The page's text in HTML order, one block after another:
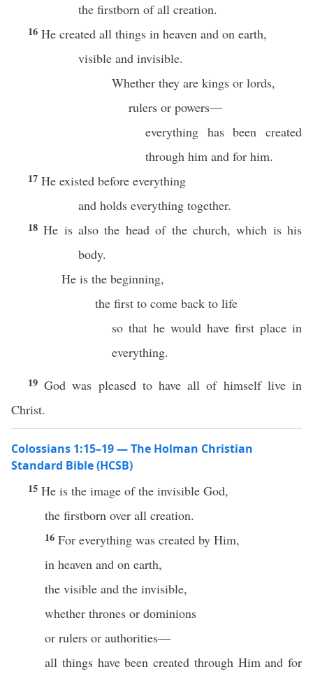
the firstborn of all creation.
16 He created all things in heaven and on earth,
visible and invisible.
Whether they are kings or lords,
rulers or powers—
everything has been created
through him and for him.
17 He existed before everything
and holds everything together.
18He is also the head of the church, which is his
body.
He is the beginning,
the first to come back to life
so that he would have first place in
everything.
19God was pleased to have all of himself live in
Christ.
Colossians 1:15–19 — The Holman Christian
Standard Bible (HCSB)
15 He is the image of the invisible God,
the firstborn over all creation.
16 For everything was created by Him,
in heaven and on earth,
the visible and the invisible,
whether thrones or dominions
or rulers or authorities—
all things have been created through Him and for